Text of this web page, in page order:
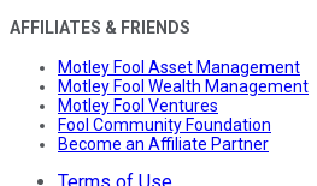
AFFILIATES & FRIENDS
Motley Fool Asset Management
Motley Fool Wealth Management
Motley Fool Ventures
Fool Community Foundation
Become an Affiliate Partner